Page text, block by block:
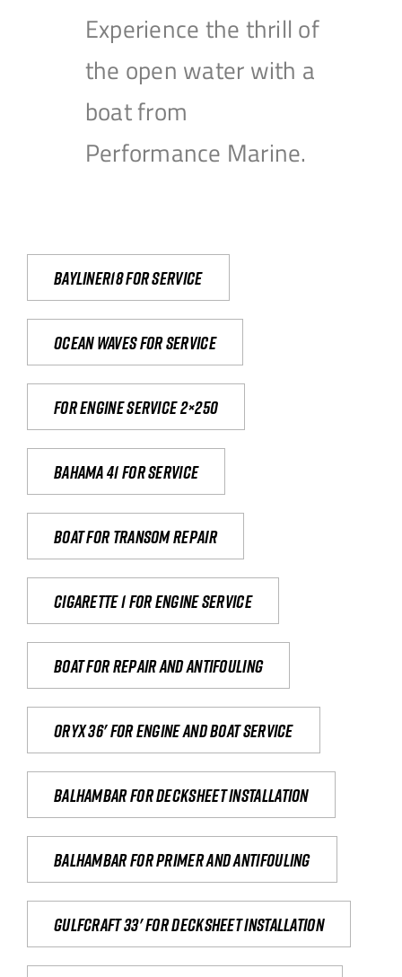
Experience the thrill of
the open water with a
boat from
Performance Marine.
Bayliner18 For Service
Ocean waves for service
For engine service 2×250
Bahama 41 for service
Boat for transom repair
Cigarette 1 for Engine Service
Boat for repair and antifouling
Oryx 36' for engine and boat service
Balhambar for Decksheet Installation
Balhambar for primer and antifouling
Gulfcraft 33' for decksheet installation